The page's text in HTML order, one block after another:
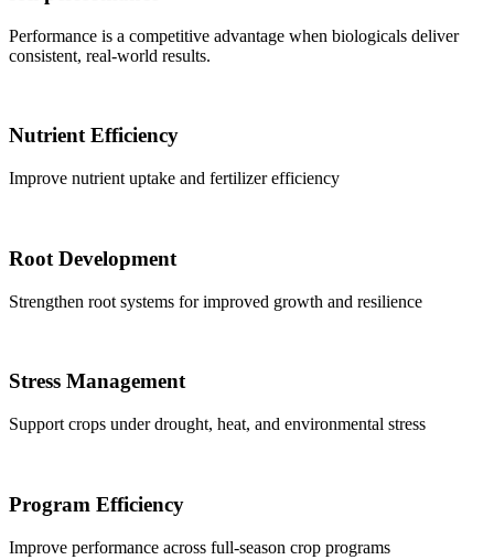
Performance is a competitive advantage when biologicals deliver
consistent, real-world results.
Nutrient Efficiency
Improve nutrient uptake and fertilizer efficiency
Root Development
Strengthen root systems for improved growth and resilience
Stress Management
Support crops under drought, heat, and environmental stress
Program Efficiency
Improve performance across full-season crop programs